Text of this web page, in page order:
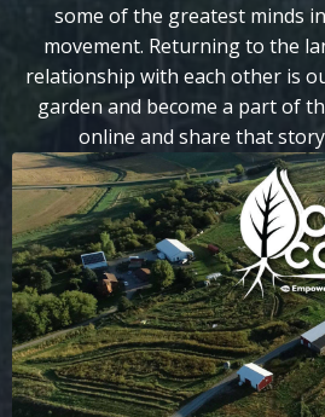
some of the greatest minds
movement. Returning to the
relationship with each other is
garden and become a part of
online and share that